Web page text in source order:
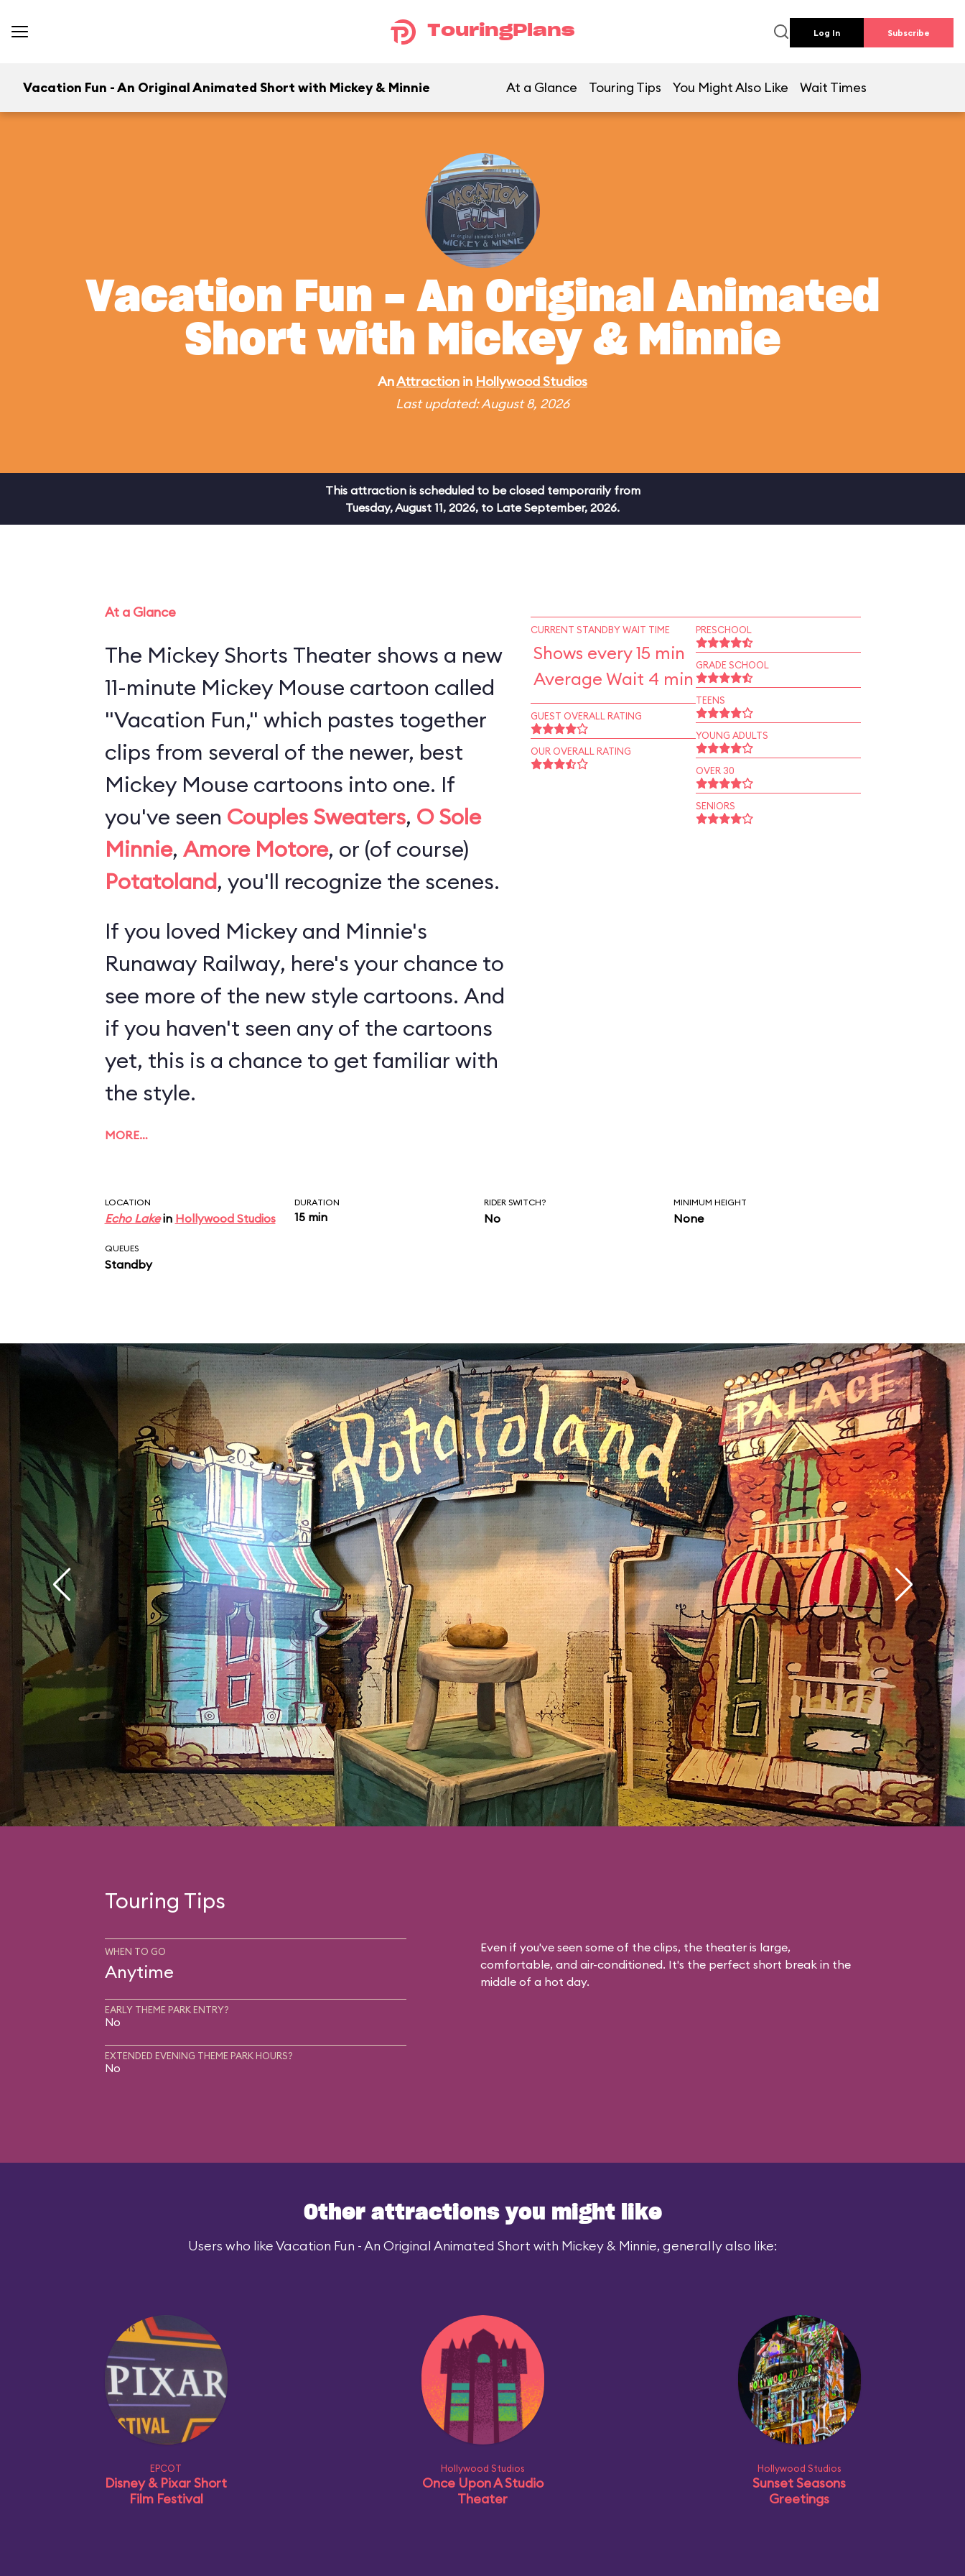
TouringPlans Log In Subscribe
Vacation Fun - An Original Animated Short with Mickey & Minnie At a Glance Touring Tips You Might Also Like Wait Times
Vacation Fun - An Original Animated
Short with Mickey & Minnie
AnAttraction in Hollywood Studios
Last updated: August 8, 2026
This attraction is scheduled to be closed temporarily from
Tuesday, August 11, 2026, to Late September, 2026.
At a Glance
The Mickey Shorts Theater shows a new
11-minute Mickey Mouse cartoon called
"Vacation Fun," which pastes together
clips from several of the newer, best
Mickey Mouse cartoons into one. If
you've seen Couples Sweaters, O Sole
Minnie, Amore Motore, or (of course)
Potatoland, you'll recognize the scenes.
If you loved Mickey and Minnie's
Runaway Railway, here's your chance to
see more of the new style cartoons. And
if you haven't seen any of the cartoons
yet, this is a chance to get familiar with
the style.
MORE…
CURRENT STANDBY WAIT TIME
Shows every 15 min
Average Wait 4 min
GUEST OVERALL RATING
OUR OVERALL RATING
PRESCHOOL
GRADE SCHOOL
TEENS
YOUNG ADULTS
OVER 30
SENIORS
LOCATION
Echo Lakein Hollywood Studios
DURATION
15 min
RIDER SWITCH?
No
MINIMUM HEIGHT
None
QUEUES
Standby
Touring Tips
WHEN TO GO
Anytime
EARLY THEME PARK ENTRY?
No
EXTENDED EVENING THEME PARK HOURS?
No
Even if you've seen some of the clips, the theater is large,
comfortable, and air-conditioned. It's the perfect short break in the
middle of a hot day.
Other attractions you might like
Users who like Vacation Fun - An Original Animated Short with Mickey & Minnie, generally also like:
EPCOT
Disney & Pixar Short
Film Festival
Hollywood Studios
Once Upon A Studio
Theater
Hollywood Studios
Sunset Seasons
Greetings